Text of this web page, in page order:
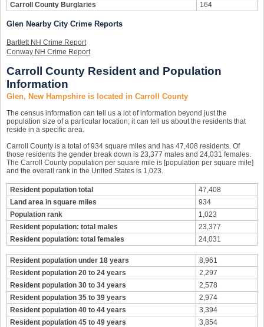
Carroll County Burglaries
164
Glen Nearby City Crime Reports
Bartlett NH Crime Report
Conway NH Crime Report
Carroll County Resident and Population
Information
Glen, New Hampshire is located in Carroll County
The census information can tell us a lot of information beyond just the
population size of a particular location; it can tell us about the residents that
reside in a specific area.
Carroll County is a total of 934 square miles and has 47,408 residents. Of
those residents the gender break down is 23,377 males and 24,031 females.
The Carroll County population per square mile is [population per square mile]
and the overall rank in the United States is 1,023.
Resident population total
47,408
Land area in square miles
934
Population rank
1,023
Resident population: total males
23,377
Resident population: total females
24,031
Resident population under 18 years
8,961
Resident population 20 to 24 years
2,297
Resident population 30 to 34 years
2,578
Resident population 35 to 39 years
2,974
Resident population 40 to 44 years
3,394
Resident population 45 to 49 years
3,854